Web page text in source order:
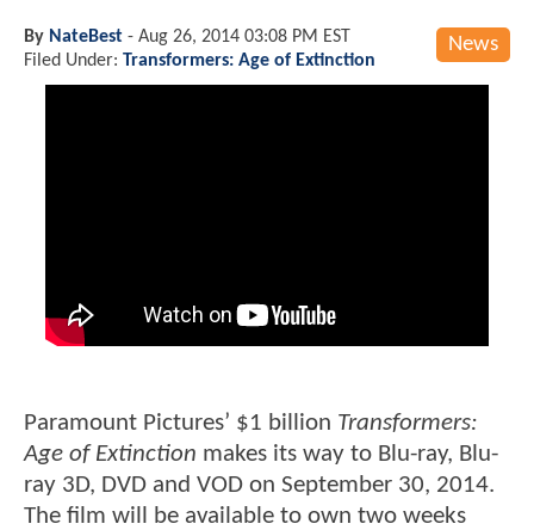
News
By NateBest - Aug 26, 2014 03:08 PM EST
Filed Under: Transformers: Age of Extinction
Paramount Pictures’ $1 billion Transformers:
Age of Extinction makes its way to Blu-ray, Blu-
ray 3D, DVD and VOD on September 30, 2014.
The film will be available to own two weeks